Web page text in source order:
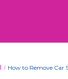
How to Remove Car